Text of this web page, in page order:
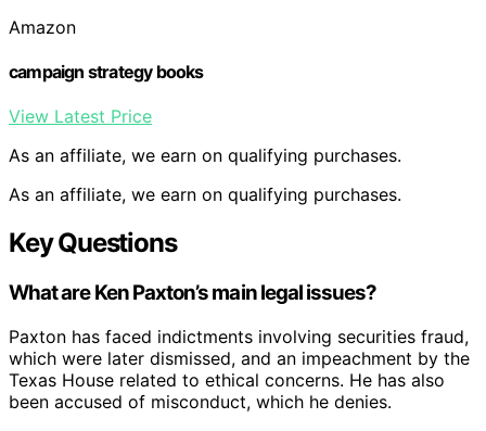
Amazon
campaign strategy books
View Latest Price
As an affiliate, we earn on qualifying purchases.
As an affiliate, we earn on qualifying purchases.
Key Questions
What are Ken Paxton’s main legal issues?
Paxton has faced indictments involving securities fraud,
which were later dismissed, and an impeachment by the
Texas House related to ethical concerns. He has also
been accused of misconduct, which he denies.